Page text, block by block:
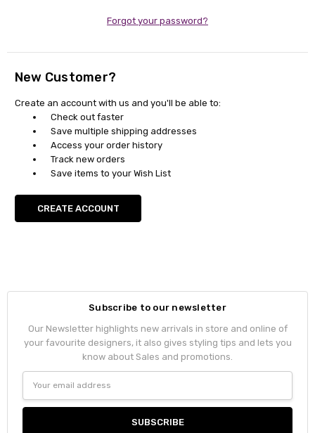
Forgot your password?
New Customer?
Create an account with us and you'll be able to:
Check out faster
Save multiple shipping addresses
Access your order history
Track new orders
Save items to your Wish List
CREATE ACCOUNT
Subscribe to our newsletter
Our Newsletter highlights new arrivals in store and online of
your favourite designers, it also gives styling tips and lets you
know about Sales and promotions.
Address